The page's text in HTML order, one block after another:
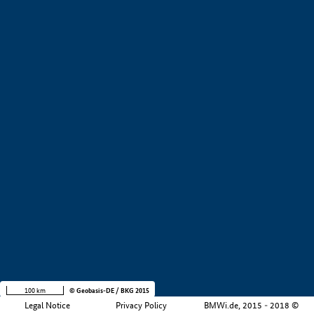
Legal Notice Privacy Policy BMWi.de, 2015 - 2018 ©
100 km © Geobasis-DE / BKG 2015